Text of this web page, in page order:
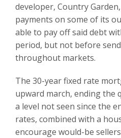
developer, Country
payments on some of its
able to pay off said debt
period, but not before
throughout markets.
The 30-year fixed rate
upward march, ending the
a level not seen since the
rates, combined with a
encourage would-be